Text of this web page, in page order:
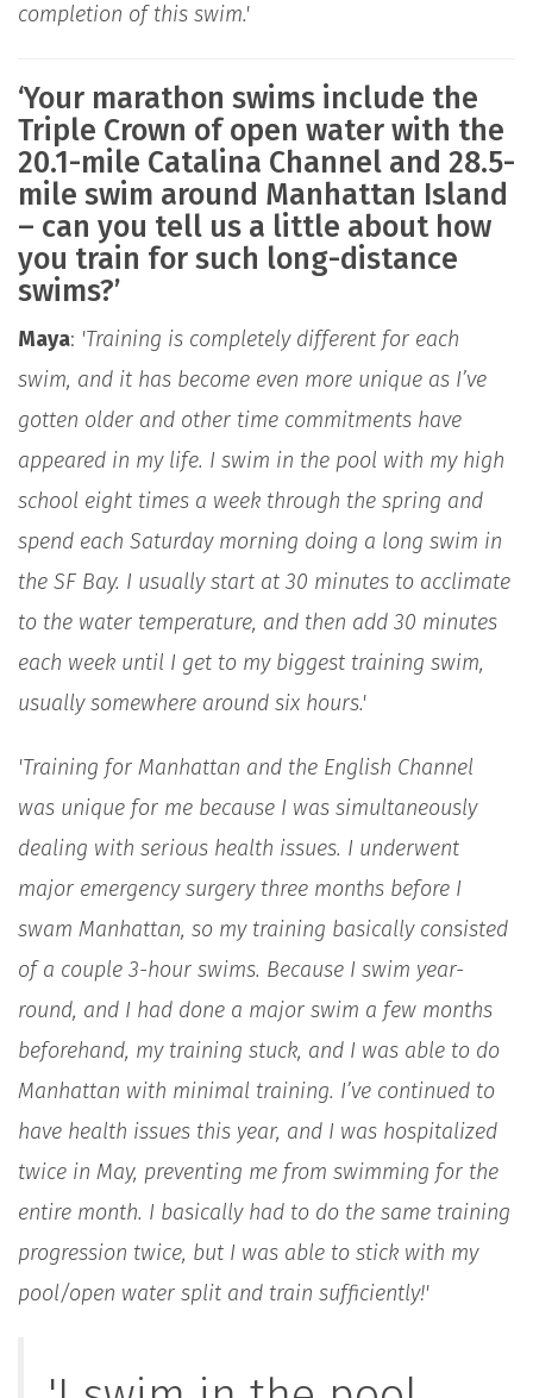
completion of this swim.'
‘Your marathon swims include the
Triple Crown of open water with the
20.1-mile Catalina Channel and 28.5-
mile swim around Manhattan Island
– can you tell us a little about how
you train for such long-distance
swims?’
Maya: 'Training is completely different for each
swim, and it has become even more unique as I’ve
gotten older and other time commitments have
appeared in my life. I swim in the pool with my high
school eight times a week through the spring and
spend each Saturday morning doing a long swim in
the SF Bay. I usually start at 30 minutes to acclimate
to the water temperature, and then add 30 minutes
each week until I get to my biggest training swim,
usually somewhere around six hours.'
'Training for Manhattan and the English Channel
was unique for me because I was simultaneously
dealing with serious health issues. I underwent
major emergency surgery three months before I
swam Manhattan, so my training basically consisted
of a couple 3-hour swims. Because I swim year-
round, and I had done a major swim a few months
beforehand, my training stuck, and I was able to do
Manhattan with minimal training. I’ve continued to
have health issues this year, and I was hospitalized
twice in May, preventing me from swimming for the
entire month. I basically had to do the same training
progression twice, but I was able to stick with my
pool/open water split and train sufficiently!'